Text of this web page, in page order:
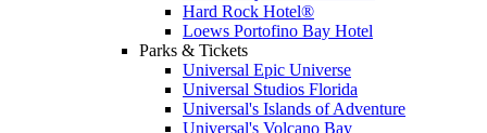
Hard Rock Hotel®
Loews Portofino Bay Hotel
Parks & Tickets
Universal Epic Universe
Universal Studios Florida
Universal's Islands of Adventure
Universal's Volcano Bay